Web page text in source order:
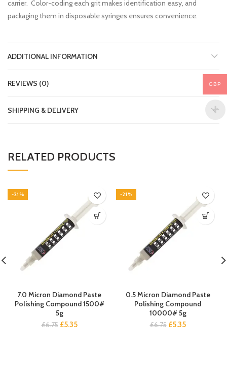
carrier. Color-coding each grit makes identification easy, and
packaging them in disposable syringes ensures convenience.
ADDITIONAL INFORMATION
REVIEWS (0)
SHIPPING & DELIVERY
RELATED PRODUCTS
-21%
7.0 Micron Diamond Paste
Polishing Compound 1500#
5g
£6.75 Original
£5.35Current
-21%
0.5 Micron Diamond Paste
Polishing Compound
10000# 5g
£6.75 Original
£5.35Current
GBP